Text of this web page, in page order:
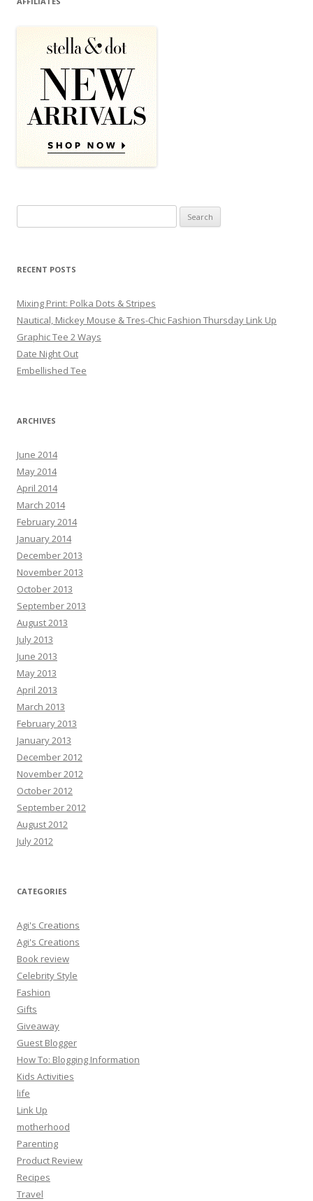
RECENT POSTS
Mixing Print: Polka Dots & Stripes
Nautical, Mickey Mouse & Tres-Chic Fashion Thursday Link Up
Graphic Tee 2 Ways
Date Night Out
Embellished Tee
ARCHIVES
June 2014
May 2014
April 2014
March 2014
February 2014
January 2014
December 2013
November 2013
October 2013
September 2013
August 2013
July 2013
June 2013
May 2013
April 2013
March 2013
February 2013
January 2013
December 2012
November 2012
October 2012
September 2012
August 2012
July 2012
CATEGORIES
Agi's Creations
Agi's Creations
Book review
Celebrity Style
Fashion
Gifts
Giveaway
Guest Blogger
How To: Blogging Information
Kids Activities
life
Link Up
motherhood
Parenting
Product Review
Recipes
Travel